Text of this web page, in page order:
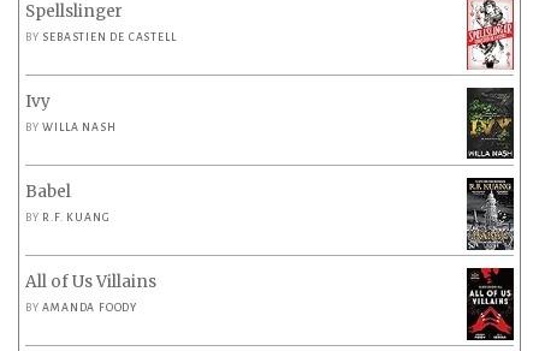
Spellslinger
BY SEBASTIEN DE CASTELL
Ivy
BYWILLA NASH
Babel
BY R.F. KUANG
All of Us Villains
BYAMANDA FOODY